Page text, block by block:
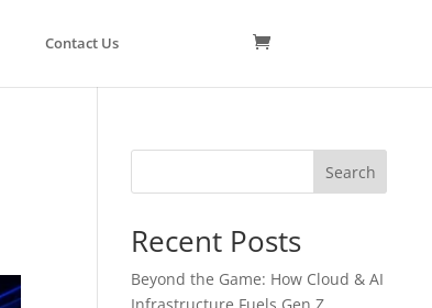
Contact Us
Search
Recent Posts
Beyond the Game: How Cloud & AI